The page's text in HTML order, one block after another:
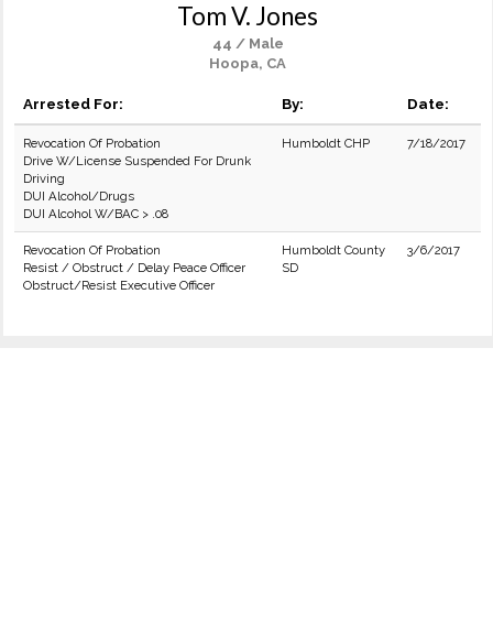
Tom V. Jones
44 / Male
Hoopa, CA
Arrested For: By: Date:
Revocation Of Probation
Drive W/License Suspended For Drunk
Driving
DUI Alcohol/Drugs
DUI Alcohol W/BAC > .08
Humboldt CHP 7/18/2017
Revocation Of Probation
Resist / Obstruct / Delay Peace Officer
Obstruct/Resist Executive Officer
Humboldt County
SD
3/6/2017